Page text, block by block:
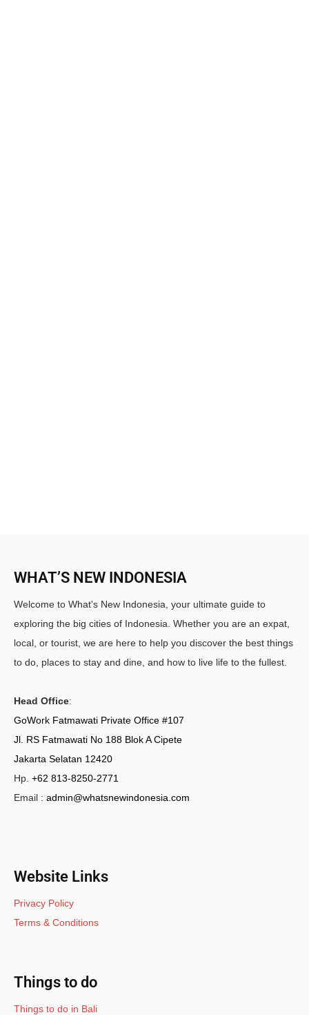
WHAT’S NEW INDONESIA
Welcome to What's New Indonesia, your ultimate guide to
exploring the big cities of Indonesia. Whether you are an expat,
local, or tourist, we are here to help you discover the best things
to do, places to stay and dine, and how to live life to the fullest.
Head Office:
GoWork Fatmawati Private Office #107
Jl. RS Fatmawati No 188 Blok A Cipete
Jakarta Selatan 12420
Hp. +62 813-8250-2771
Email : admin@whatsnewindonesia.com
Website Links
Privacy Policy
Terms & Conditions
Things to do
Things to do in Bali